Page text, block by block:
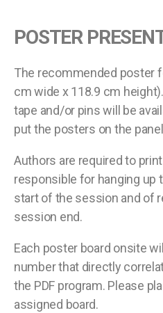
POSTER
The recommended poster
cm wide x 118.9 cm
tape and/or pins will be
put the posters on the
Authors are required to
responsible for hanging up
start of the session and of
session end.
Each poster board onsite
number that directly
the PDF program. Please
assigned board.